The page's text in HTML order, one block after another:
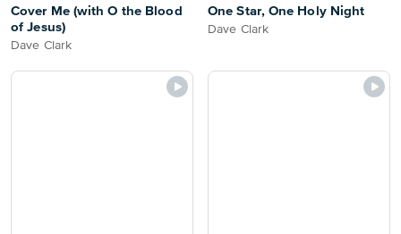
Cover Me (with O the Blood
of Jesus)
Dave Clark
One Star, One Holy Night
Dave Clark